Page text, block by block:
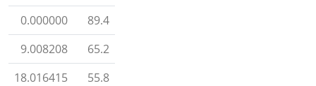
0.000000
89.4
9.008208
65.2
18.016415
55.8